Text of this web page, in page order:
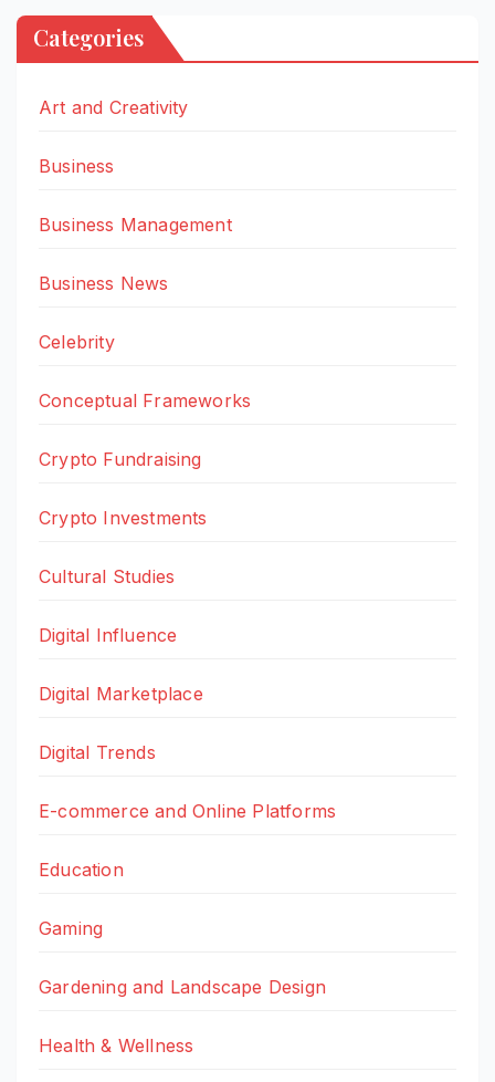
Categories
Art and Creativity
Business
Business Management
Business News
Celebrity
Conceptual Frameworks
Crypto Fundraising
Crypto Investments
Cultural Studies
Digital Influence
Digital Marketplace
Digital Trends
E-commerce and Online Platforms
Education
Gaming
Gardening and Landscape Design
Health & Wellness